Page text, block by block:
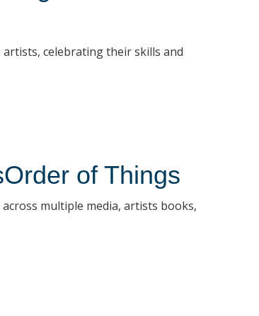
celebrating their skills and
of Things
multiple media, artists books,